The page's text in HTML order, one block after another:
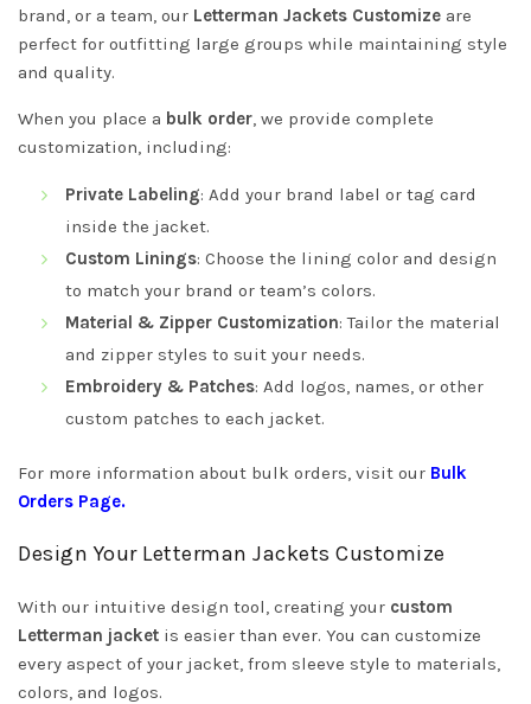
brand, or a team, our Letterman Jackets Customize are
perfect for outfitting large groups while maintaining style
and quality.
When you place a bulk order , we provide complete
customization, including:
Private Labeling: Add your brand label or tag card
inside the jacket.
Custom Linings: Choose the lining color and design
to match your brand or team’s colors.
Material & Zipper Customization: Tailor the material
and zipper styles to suit your needs.
Embroidery & Patches: Add logos, names, or other
custom patches to each jacket.
For more information about bulk orders, visit our Bulk
Orders Page.
Design Your Letterman Jackets Customize
With our intuitive design tool, creating your custom
Letterman jacket is easier than ever. You can customize
every aspect of your jacket, from sleeve style to materials,
colors, and logos.